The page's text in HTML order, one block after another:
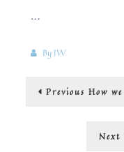
…
By JW
Post
Previous How
Next